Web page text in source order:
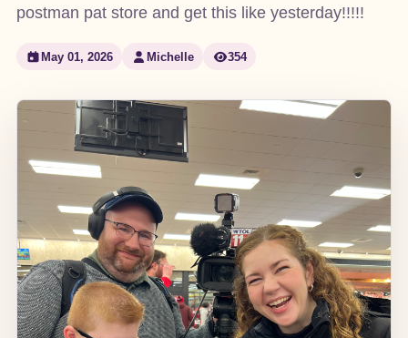
postman pat store and get this like yesterday!!!!!
May 01, 2026 Michelle 354